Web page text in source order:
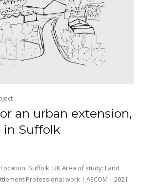
an urban extension,
in Suffolk
Location: Suffolk, UK Area of study: Land
Professional work | AECOM | 2021